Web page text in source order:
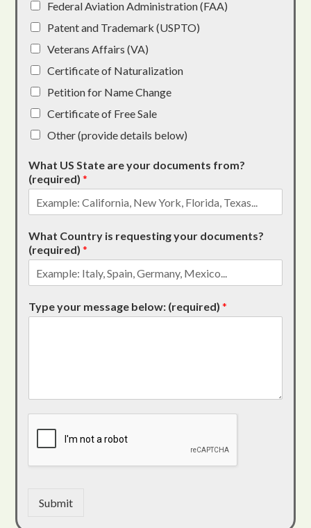
Federal Aviation Administration (FAA)
Patent and Trademark (USPTO)
Veterans Affairs (VA)
Certificate of Naturalization
Petition for Name Change
Certificate of Free Sale
Other (provide details below)
What US State are your documents from?
(required)*
What Country is requesting your documents?
(required)*
Type your message below: (required)*
Submit